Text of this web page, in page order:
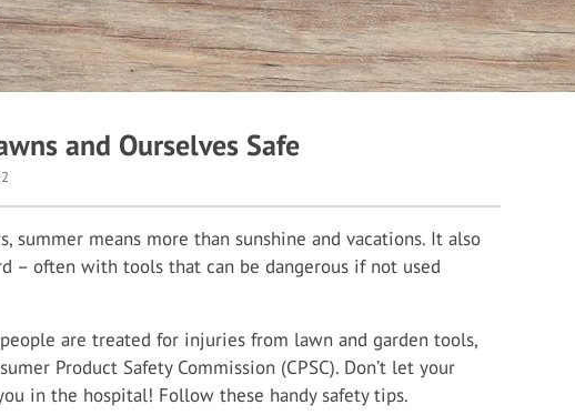
and Ourselves Safe
summer means more than sunshine and vacations. It also
– often with tools that can be dangerous if not used
are treated for injuries from lawn and garden tools,
Product Safety Commission (CPSC). Don’t let your
in the hospital! Follow these handy safety tips.